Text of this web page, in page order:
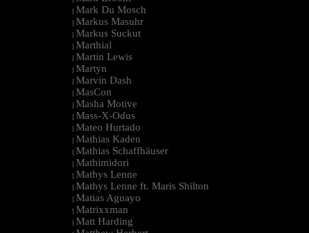
| Mark Du Mosch
| Markus Masuhr
| Markus Suckut
| Marthial
| Martin Lewis
| Martyn
| Marvin Dash
| MasCon
| Masha Motive
| Mass-X-Odus
| Mateo Hurtado
| Mathias Kaden
| Mathias Schaffhäuser
| Mathimidori
| Mathys Lenne
| Mathys Lenne ft. Maris Shilton
| Matias Aguayo
| Matrixxman
| Matt Harding